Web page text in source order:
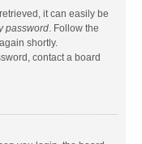
it can easily be
password. Follow the
shortly.
contact a board